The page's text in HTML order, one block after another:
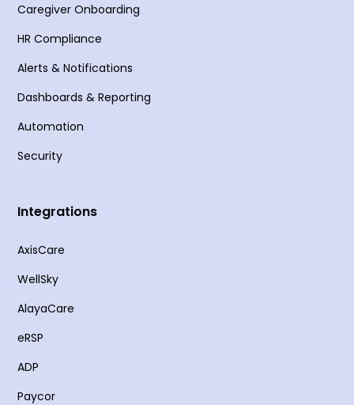
Caregiver Onboarding
HR Compliance
Alerts & Notifications
Dashboards & Reporting
Automation
Security
Integrations
AxisCare
WellSky
AlayaCare
eRSP
ADP
Paycor